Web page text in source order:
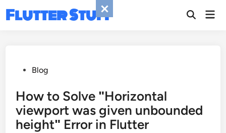
Flutter Stuff
PostedBlog
How to Solve ʺHorizontal
viewport was given unbounded
heightʺ Error in Flutter